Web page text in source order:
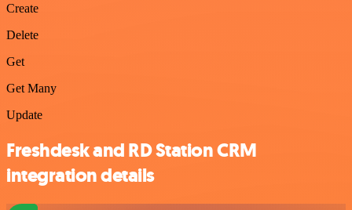
Create
Delete
Get
Get Many
Update
Freshdesk and RD Station CRM
integration details